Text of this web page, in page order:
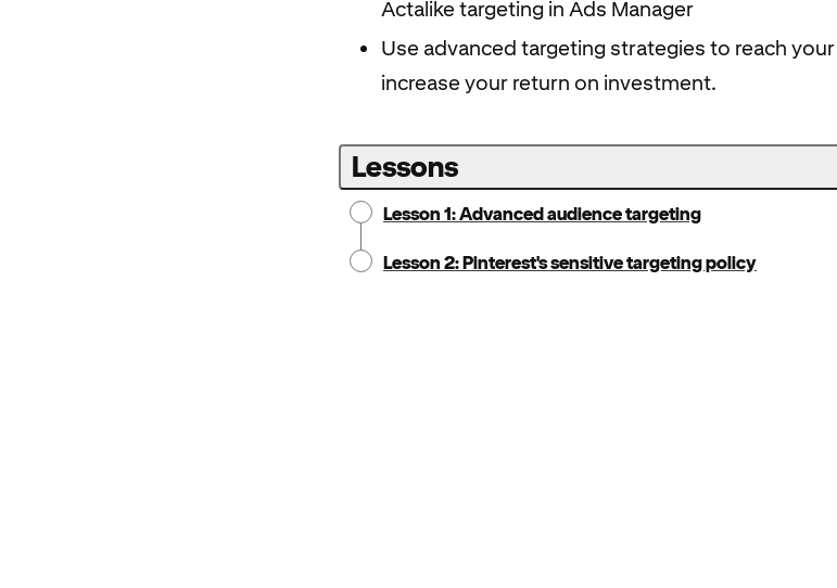
Actalike targeting in Ads Manager
Use advanced targeting strategies to reach
increase your return on investment.
Lessons
Lesson 1: Advanced audience targeting
Lesson 2: Pinterest's sensitive targeting policy